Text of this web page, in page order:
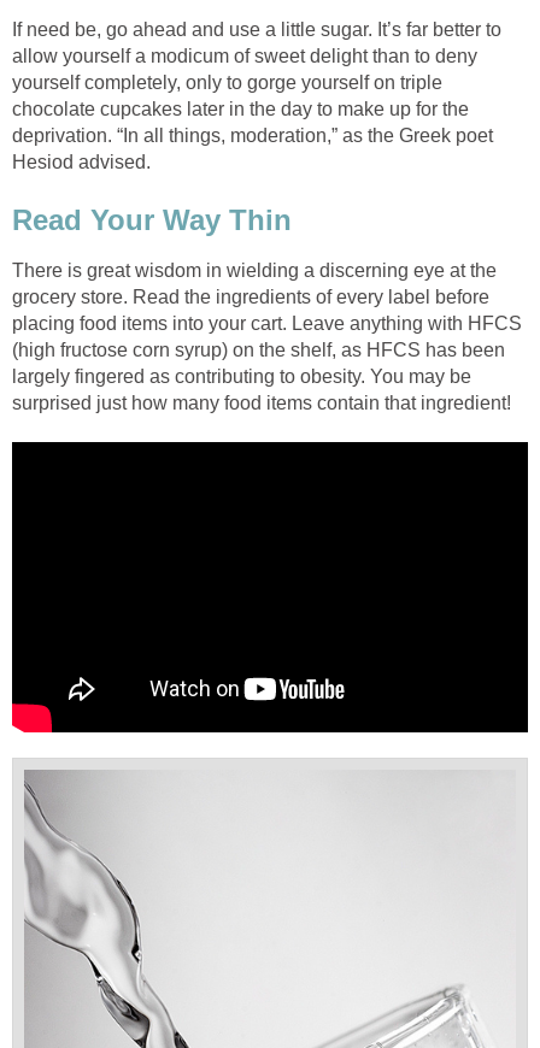
If need be, go ahead and use a little sugar. It’s far better to
allow yourself a modicum of sweet delight than to deny
yourself completely, only to gorge yourself on triple
chocolate cupcakes later in the day to make up for the
deprivation. “In all things, moderation,” as the Greek poet
Hesiod advised.
Read Your Way Thin
There is great wisdom in wielding a discerning eye at the
grocery store. Read the ingredients of every label before
placing food items into your cart. Leave anything with HFCS
(high fructose corn syrup) on the shelf, as HFCS has been
largely fingered as contributing to obesity. You may be
surprised just how many food items contain that ingredient!